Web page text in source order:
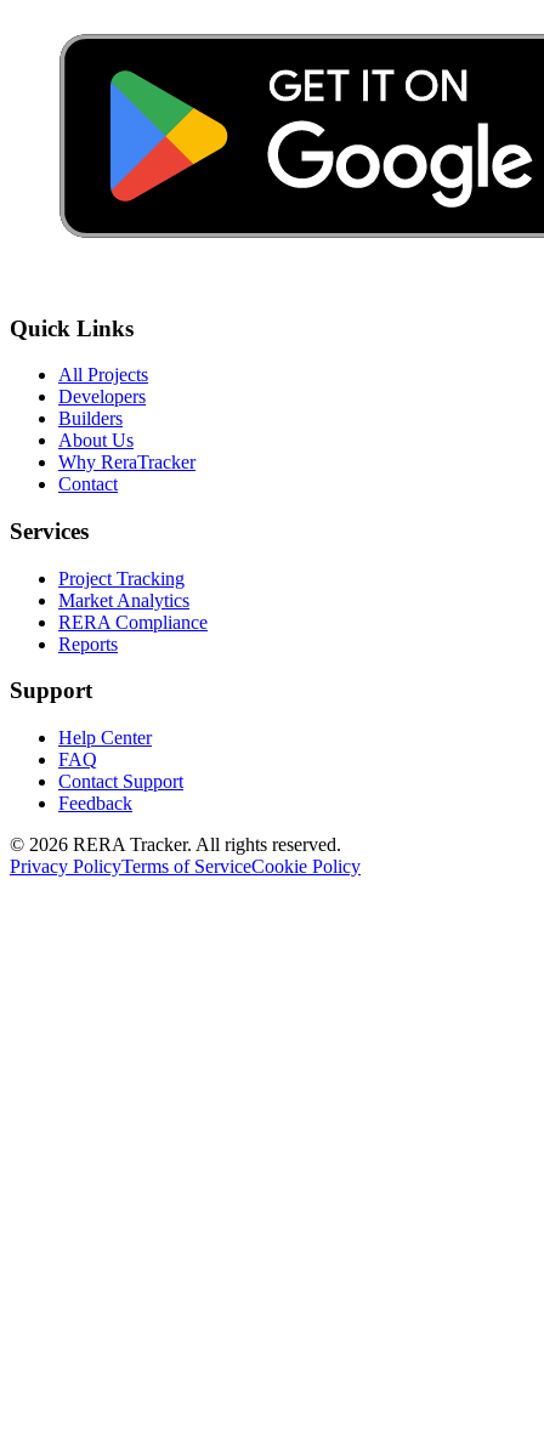
Quick Links
All Projects
Developers
Builders
About Us
Why ReraTracker
Contact
Services
Project Tracking
Market Analytics
RERA Compliance
Reports
Support
Help Center
FAQ
Contact Support
Feedback
© 2026 RERA Tracker. All rights reserved.
Privacy PolicyTerms of ServiceCookie Policy